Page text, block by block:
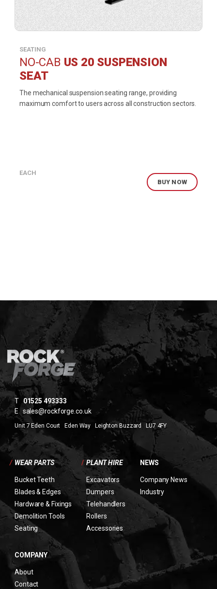
SEATING
NO-CAB US 20 SUSPENSION
SEAT
The mechanical suspension seating range, providing
maximum comfort to users across all construction sectors.
EACH
BUY NOW
T01525 493333
E sales@rockforge.co.uk
Unit 7 Eden Court Eden Way Leighton Buzzard LU7 4FY
/ WEAR PARTS
Bucket Teeth
Blades & Edges
Hardware & Fixings
Demolition Tools
Seating
/ PLANT HIRE
Excavators
Dumpers
Telehandlers
Rollers
Accessories
NEWS
Company News
Industry
COMPANY
About
Contact